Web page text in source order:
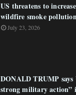
US threatens to
wildfire smoke
July 23, 2026
DONALD TRUMP
strong military